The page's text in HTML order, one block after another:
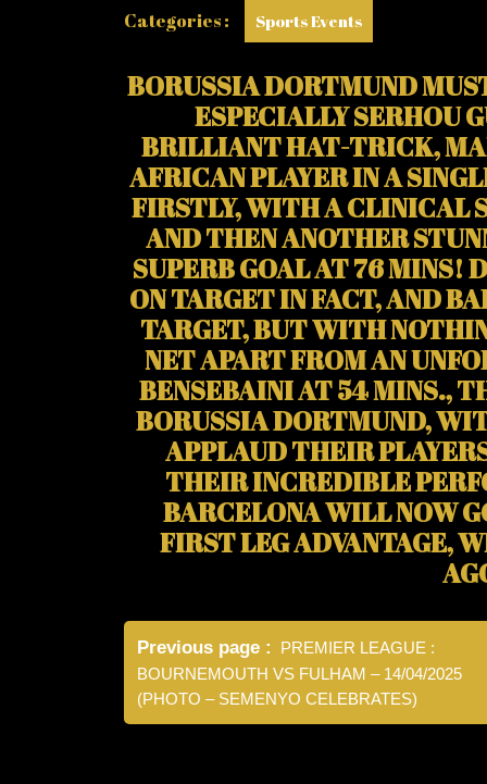
Categories : Sports Events
BORUSSIA DORTMUND
ESPECIALLY SERHOU
BRILLIANT HAT-TRICK,
AFRICAN PLAYER IN A
FIRSTLY, WITH A CLINICAL
AND THEN ANOTHER
SUPERB GOAL AT 76 MINS!
ON TARGET IN FACT, AND
TARGET, BUT WITH
NET APART FROM AN
BENSEBAINI AT 54 MINS.,
BORUSSIA DORTMUND,
APPLAUD THEIR
THEIR INCREDIBLE
BARCELONA WILL NOW
FIRST LEG ADVANTAGE,
Post
navigation
Previous page
PREMIER LEAGUE :
BOURNEMOUTH VS FULHAM – 14/04/2025
(PHOTO – SEMENYO CELEBRATES)